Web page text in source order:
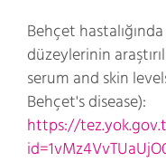
Behçet
düzeylerinin
serum and skin
Behçet's disease):
https://